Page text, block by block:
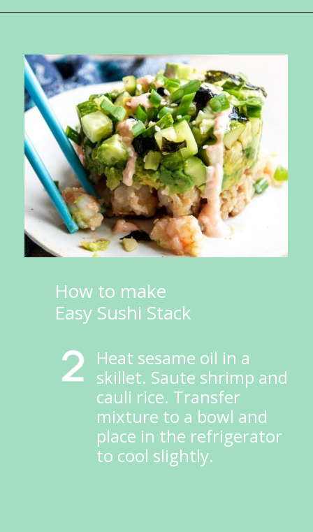
Heat sesame oil in a
skillet. Saute shrimp and
cauli rice. Transfer
mixture to a bowl and
place in the refrigerator
to cool slightly.
How to make
Easy Sushi Stack